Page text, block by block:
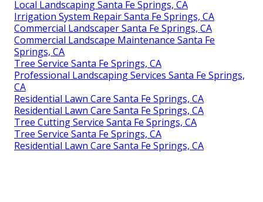
Local Landscaping Santa Fe Springs, CA
Irrigation System Repair Santa Fe Springs, CA
Commercial Landscaper Santa Fe Springs, CA
Commercial Landscape Maintenance Santa Fe
Springs, CA
Tree Service Santa Fe Springs, CA
Professional Landscaping Services Santa Fe Springs,
CA
Residential Lawn Care Santa Fe Springs, CA
Residential Lawn Care Santa Fe Springs, CA
Tree Cutting Service Santa Fe Springs, CA
Tree Service Santa Fe Springs, CA
Residential Lawn Care Santa Fe Springs, CA